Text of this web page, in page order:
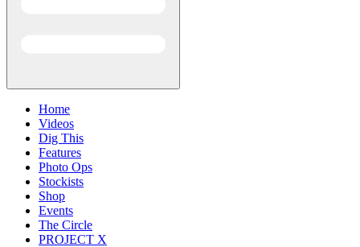
Home
Videos
Dig This
Features
Photo Ops
Stockists
Shop
Events
The Circle
PROJECT X